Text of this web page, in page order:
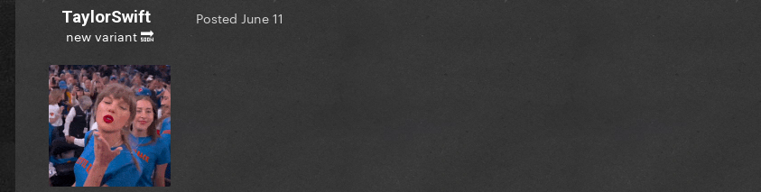
TaylorSwift
new variant 🔜
Posted June 11